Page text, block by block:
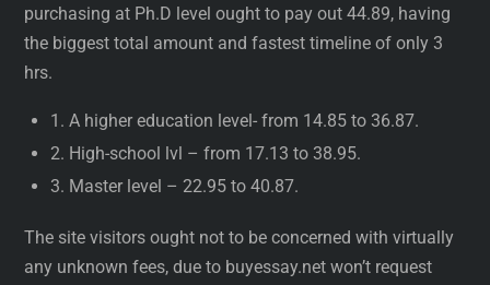
purchasing at Ph.D level ought to pay out 44.89, having
the biggest total amount and fastest timeline of only 3
hrs.
1. A higher education level- from 14.85 to 36.87.
2. High-school lvl – from 17.13 to 38.95.
3. Master level – 22.95 to 40.87.
The site visitors ought not to be concerned with virtually
any unknown fees, due to buyessay.net won’t request